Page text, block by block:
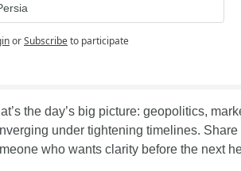
orSubscribeto participate
the day’s big picture: geopolitics,
under tightening timelines.
who wants clarity before the next